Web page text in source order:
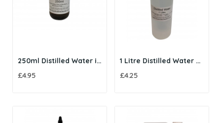
250ml Distilled Water in Amber Glass Bottle
£4.95
1 Litre Distilled Water with Trigger Spray
£4.25